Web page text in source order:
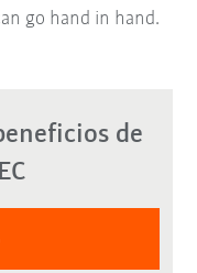
go hand in hand.
de